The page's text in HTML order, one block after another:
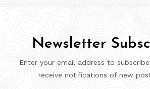
Newsletter
Enter your email address to
receive notifications of new